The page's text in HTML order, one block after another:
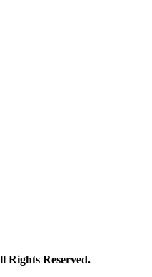
Rights Reserved.